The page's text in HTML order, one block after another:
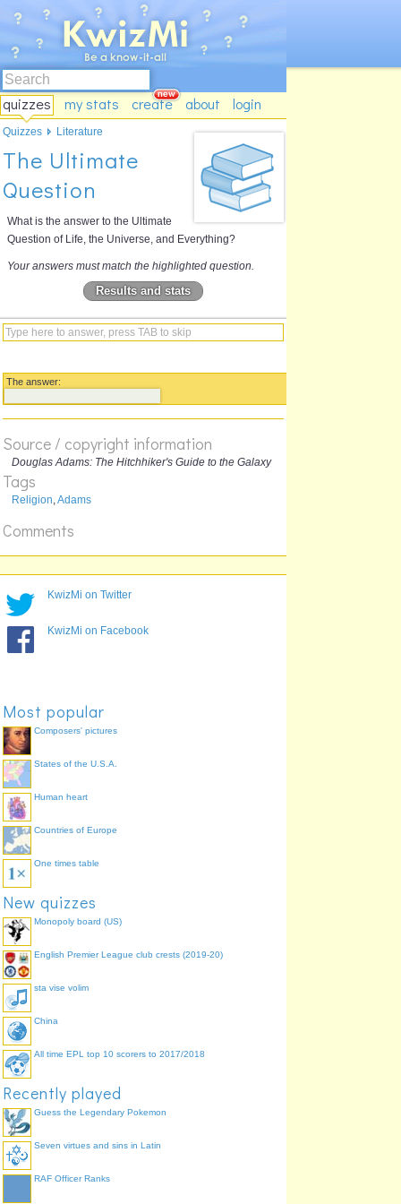
quizzes my stats create about login
The Ultimate
Question
What is the answer to the Ultimate
Question of Life, the Universe, and Everything?
Your answers must match the highlighted question.
Results and stats
Source / copyright information
Douglas Adams: The Hitchhiker's Guide to the Galaxy
Tags
Religion,Adams
Comments
Quizzes Literature
KwizMi on Twitter
KwizMi on Facebook
Most popular
Composers' pictures
States of the U.S.A.
Human heart
Countries of Europe
One times table
New quizzes
Monopoly board (US)
English Premier League club crests (2019-20)
sta vise volim
China
All time EPL top 10 scorers to 2017/2018
Recently played
Guess the Legendary Pokemon
Seven virtues and sins in Latin
RAF Officer Ranks